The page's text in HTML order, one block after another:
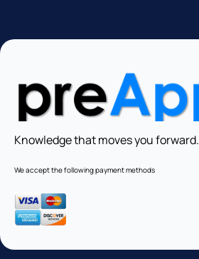
Knowledge that moves you forward.
We accept the following payment methods